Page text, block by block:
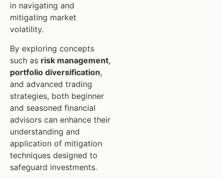
in navigating and
mitigating market
volatility.
By exploring concepts
such as risk management,
portfolio diversification,
and advanced trading
strategies, both beginner
and seasoned financial
advisors can enhance their
understanding and
application of mitigation
techniques designed to
safeguard investments.